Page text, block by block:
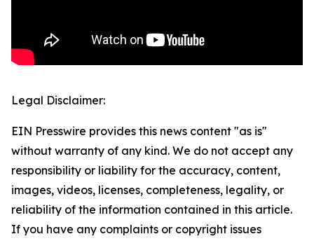
Legal Disclaimer:
EIN Presswire provides this news content "as is"
without warranty of any kind. We do not accept any
responsibility or liability for the accuracy, content,
images, videos, licenses, completeness, legality, or
reliability of the information contained in this article.
If you have any complaints or copyright issues